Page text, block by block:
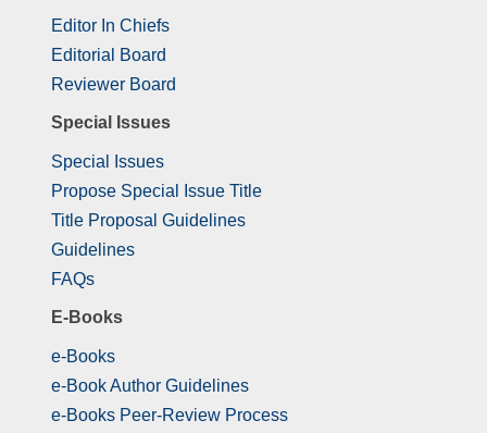
Editor In Chiefs
Editorial Board
Reviewer Board
Special Issues
Special Issues
Propose Special Issue Title
Title Proposal Guidelines
Guidelines
FAQs
E-Books
e-Books
e-Book Author Guidelines
e-Books Peer-Review Process